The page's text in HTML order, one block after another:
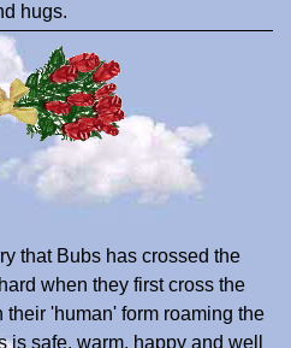
hugs.
that Bubs has crossed the
when they first cross the
'human' form roaming the
is safe, warm, happy and well